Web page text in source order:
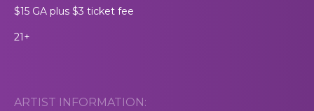
$15 GA plus $3 ticket fee
21+
ARTIST INFORMATION: